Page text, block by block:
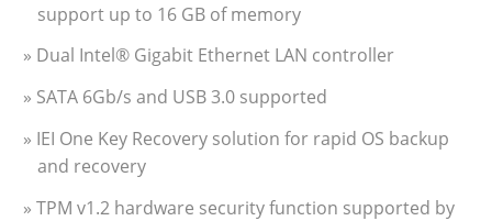
support up to 16 GB of memory
» Dual Intel® Gigabit Ethernet LAN controller
» SATA 6Gb/s and USB 3.0 supported
» IEI One Key Recovery solution for rapid OS backup
and recovery
» TPM v1.2 hardware security function supported by